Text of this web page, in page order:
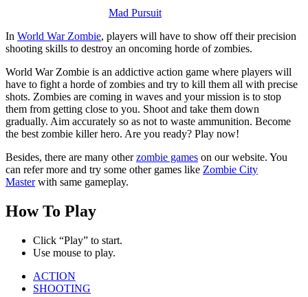
Mad Pursuit
In World War Zombie, players will have to show off their precision
shooting skills to destroy an oncoming horde of zombies.
World War Zombie is an addictive action game where players will
have to fight a horde of zombies and try to kill them all with precise
shots. Zombies are coming in waves and your mission is to stop
them from getting close to you. Shoot and take them down
gradually. Aim accurately so as not to waste ammunition. Become
the best zombie killer hero. Are you ready? Play now!
Besides, there are many otherzombie games on our website. You
can refer more and try some other games like Zombie City
Masterwith same gameplay.
How To Play
Click “Play” to start.
Use mouse to play.
ACTION
SHOOTING